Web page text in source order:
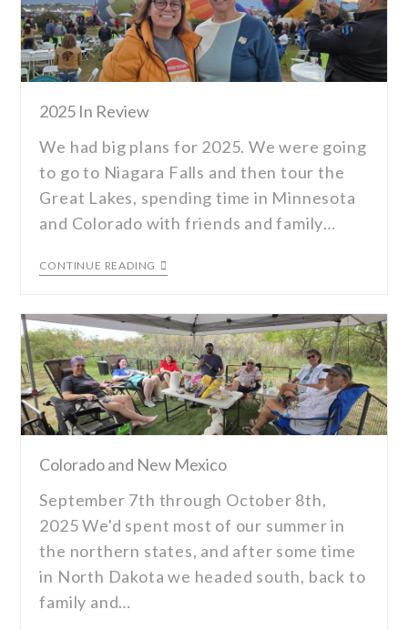
2025 In Review
We had big plans for 2025. We were going
to go to Niagara Falls and then tour the
Great Lakes, spending time in Minnesota
and Colorado with friends and family…
CONTINUE READING
Colorado and New Mexico
September 7th through October 8th,
2025 We'd spent most of our summer in
the northern states, and after some time
in North Dakota we headed south, back to
family and…